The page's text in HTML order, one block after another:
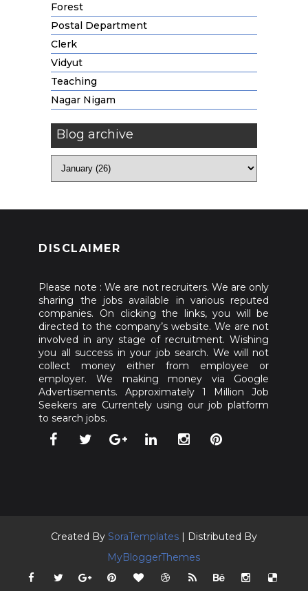
Forest
Postal Department
Clerk
Vidyut
Teaching
Nagar Nigam
Blog archive
DISCLAIMER
Please note : We are not recruiters. We are only
sharing the jobs available in various reputed
companies. On clicking the links, you will be
directed to the company’s website. We are not
involved in any stage of recruitment. Wishing
you all success in your job search. We will not
collect money either from employee or
employer. We making money via Google
Advertisements. Approximately 1 Million Job
Seekers are Currentely using our job platform
to search jobs.
Created By SoraTemplates| Distributed By
MyBloggerThemes